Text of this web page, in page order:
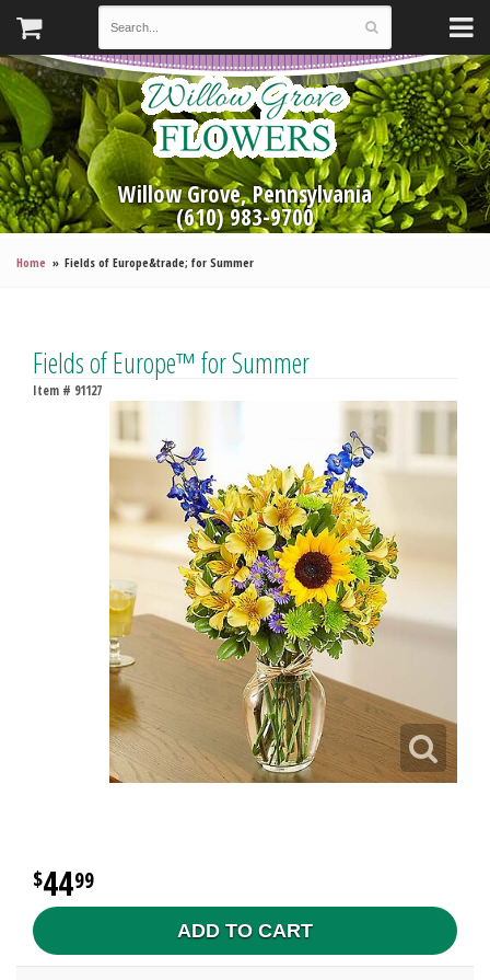
Willow Grove, Pennsylvania
(610) 983-9700
Home Fields of Europe&trade; for Summer
Fields of Europe™ for Summer
Item # 91127
4499
ADD TO CART